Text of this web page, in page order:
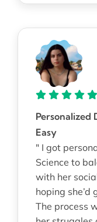
Personalized
Easy
" I got
Science to
with her
hoping she’d
The process